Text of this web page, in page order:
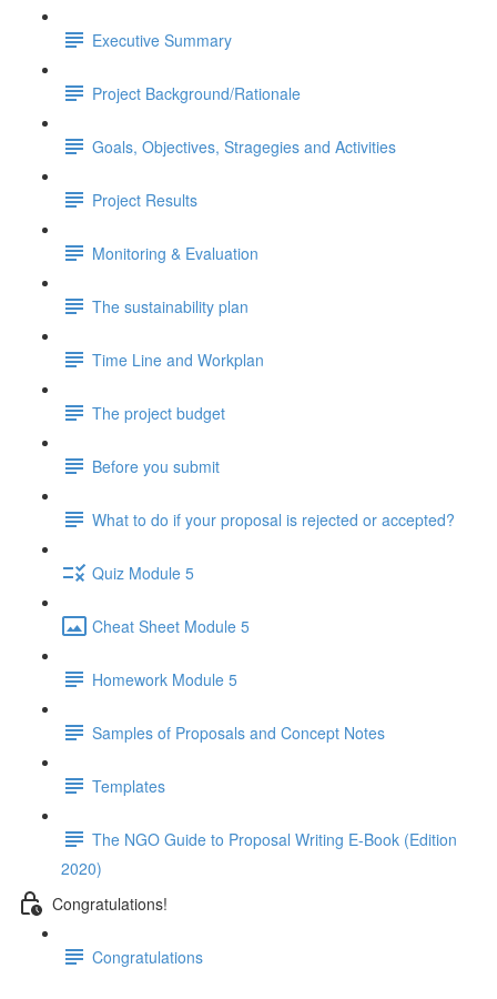
Executive Summary
Project Background/Rationale
Goals, Objectives, Stragegies and Activities
Project Results
Monitoring & Evaluation
The sustainability plan
Time Line and Workplan
The project budget
Before you submit
What to do if your proposal is rejected or accepted?
Quiz Module 5
Cheat Sheet Module 5
Homework Module 5
Samples of Proposals and Concept Notes
Templates
The NGO Guide to Proposal Writing E-Book (Edition
2020)
Congratulations!
Congratulations